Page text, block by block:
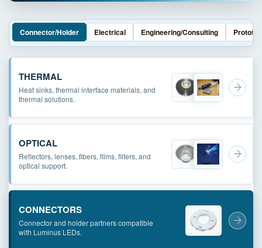
Connector/Holder Electrical Engineering/Consulting
THERMAL
Heat sinks, thermal interface materials, and
thermal solutions.
OPTICAL
Reflectors, lenses, fibers, films, filters, and
optical support.
CONNECTORS
Connector and holder partners compatible
with Luminus LEDs.